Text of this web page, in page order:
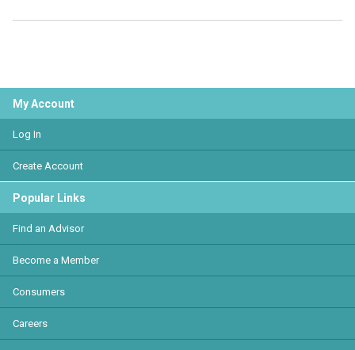
My Account
Log In
Create Account
Popular Links
Find an Advisor
Become a Member
Consumers
Careers